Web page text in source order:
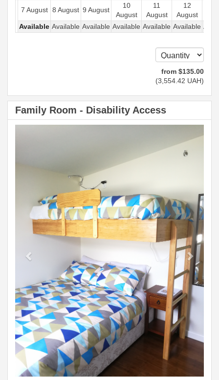
7 August 8 August 9 August
10
August
11
August
12
August
Available Available Available Available Available Available
from $135.00
(3,554 .42 UAH)
Family Room - Disability Access